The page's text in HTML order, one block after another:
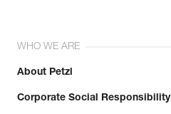
WHO WE ARE
About Petzl
Corporate Social Responsibility